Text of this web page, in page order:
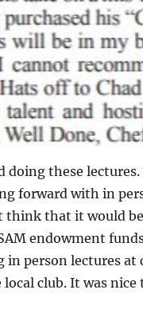
doing these
forward with in
think that it would
endowment
in person lectures
local club. It was